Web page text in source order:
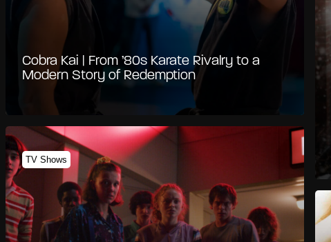
Cobra Kai | From ’80s Karate Rivalry to a
Modern Story of Redemption
TV Shows